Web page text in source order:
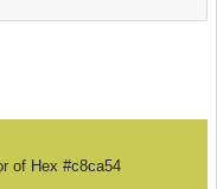
of Hex #c8ca54